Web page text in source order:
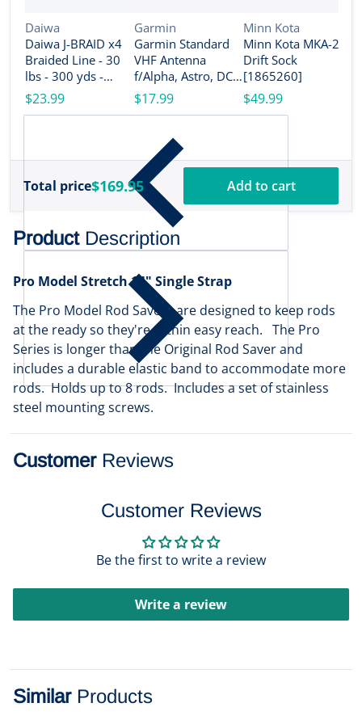
Vendor:
Daiwa
Daiwa J-BRAID x4
Braided Line - 30
lbs - 300 yds -
Island Blue
[JB4U30-300IB]
$23.99
Vendor:
Garmin
Garmin Standard
VHF Antenna
f/Alpha, Astro, DC
50, TB 10 Dog
Device, TT 10 Dog
11828-10]
$17.99
Vendor:
Minn Kota
Minn Kota MKA-26
Drift Sock
[1865260]
$49.99
Total price$169.95 Add to cart
Product Description
Pro Model Stretch 14" Single Strap
The Pro Model Rod Savers are designed to keep rods
at the ready so they're within easy reach. The Pro
Series is longer than the Original Rod Saver and
includes a durable elastic band to accommodate more
rods. Holds up to 8 rods. Includes a set of stainless
steel mounting screws.
Customer Reviews
Customer Reviews
Be the first to write a review
Write a review
Similar Products